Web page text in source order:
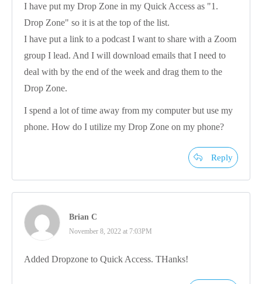
I have put my Drop Zone in my Quick Access as "1.
Drop Zone" so it is at the top of the list.
I have put a link to a podcast I want to share with a Zoom
group I lead. And I will download emails that I need to
deal with by the end of the week and drag them to the
Drop Zone.
I spend a lot of time away from my computer but use my
phone. How do I utilize my Drop Zone on my phone?
Reply
Brian C
November 8, 2022 at 7:03PM
Added Dropzone to Quick Access. THanks!